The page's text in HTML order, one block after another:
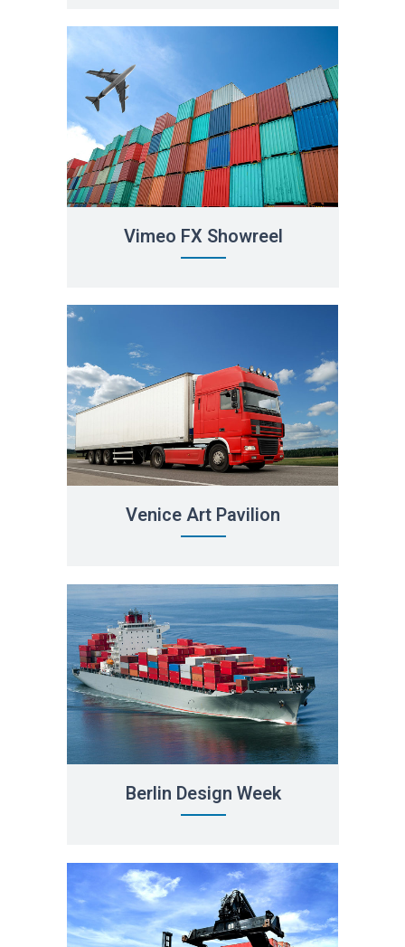
Vimeo FX Showreel
Venice Art Pavilion
Berlin Design Week